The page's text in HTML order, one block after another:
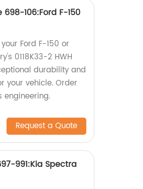
698-106:Ford F-150
Ford F-150 or
0118K33-2 HWH
durability and
your vehicle. Order
engineering.
Request a Quote
991:Kia Spectra